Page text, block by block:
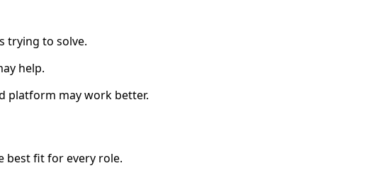
trying to solve.
help.
platform may work better.
best fit for every role.